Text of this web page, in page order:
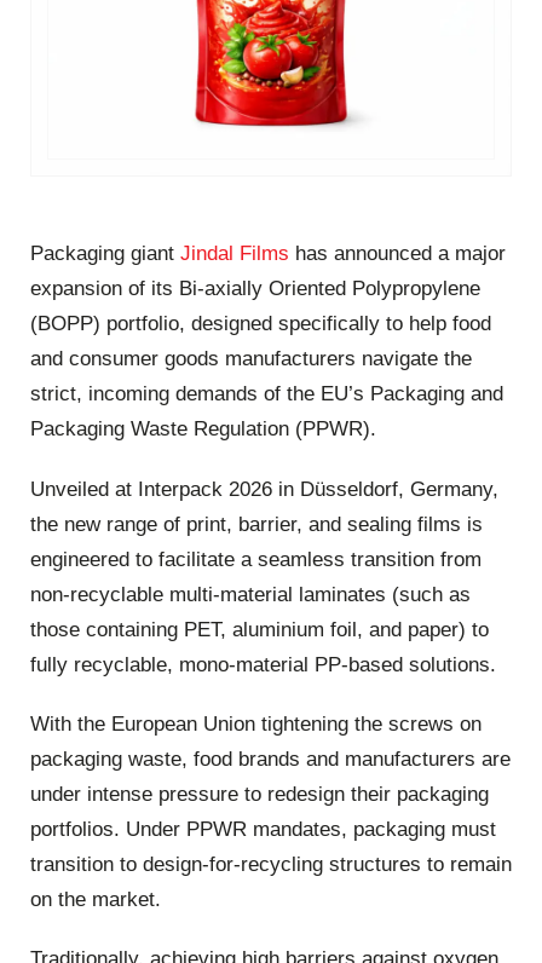
Packaging giant Jindal Films has announced a major
expansion of its Bi-axially Oriented Polypropylene
(BOPP) portfolio, designed specifically to help food
and consumer goods manufacturers navigate the
strict, incoming demands of the EU’s Packaging and
Packaging Waste Regulation (PPWR).
Unveiled at Interpack 2026 in Düsseldorf, Germany,
the new range of print, barrier, and sealing films is
engineered to facilitate a seamless transition from
non-recyclable multi-material laminates (such as
those containing PET, aluminium foil, and paper) to
fully recyclable, mono-material PP-based solutions.
With the European Union tightening the screws on
packaging waste, food brands and manufacturers are
under intense pressure to redesign their packaging
portfolios. Under PPWR mandates, packaging must
transition to design-for-recycling structures to remain
on the market.